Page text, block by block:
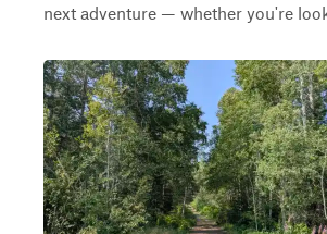
next adventure — whether you're